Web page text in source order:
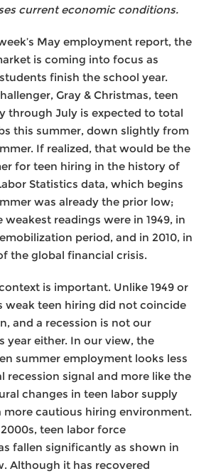
current economic conditions.
May employment report, the
is coming into focus as
finish the school year.
Gray & Christmas, teen
through July is expected to total
this summer, down slightly from
If realized, that would be the
for teen hiring in the history of
Statistics data, which begins
was already the prior low;
readings were in 1949, in
period, and in 2010, in
the global financial crisis.
is important. Unlike 1949 or
weak teen hiring did not coincide
and a recession is not our
year either. In our view, the
summer employment looks less
recession signal and more like the
changes in teen labor supply
cautious hiring environment.
teen labor force
fallen significantly as shown in
Although it has recovered